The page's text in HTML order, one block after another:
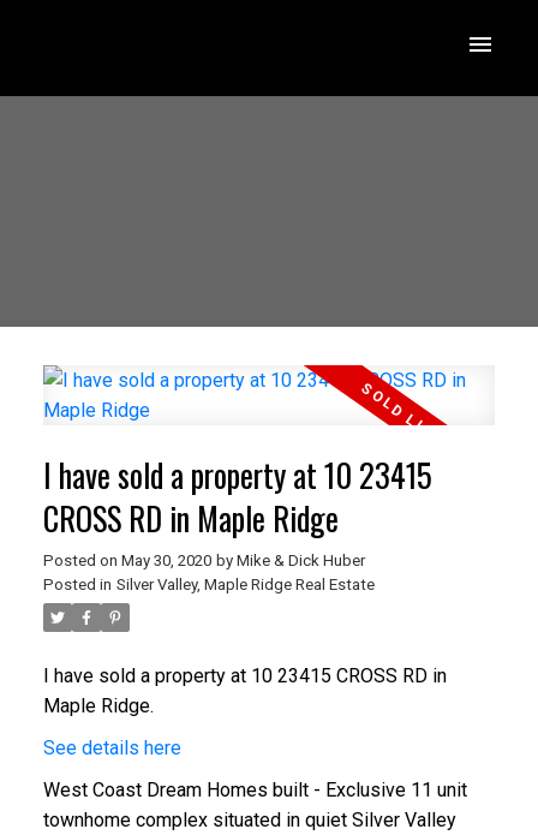
I have sold a property at 10 23415
CROSS RD in Maple Ridge
Posted on May 30, 2020 by Mike & Dick Huber
Posted in Silver Valley, Maple Ridge Real Estate
I have sold a property at 10 23415 CROSS RD in
Maple Ridge.
See details here
West Coast Dream Homes built - Exclusive 11 unit
townhome complex situated in quiet Silver Valley